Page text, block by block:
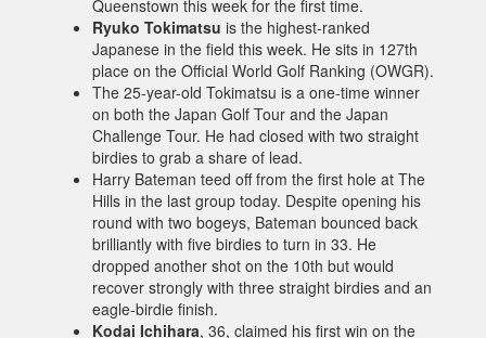
Queenstown this week for the first time.
Ryuko Tokimatsu is the highest-ranked
Japanese in the field this week. He sits in 127th
place on the Official World Golf Ranking (OWGR).
The 25-year-old Tokimatsu is a one-time winner
on both the Japan Golf Tour and the Japan
Challenge Tour. He had closed with two straight
birdies to grab a share of lead.
Harry Bateman teed off from the first hole at The
Hills in the last group today. Despite opening his
round with two bogeys, Bateman bounced back
brilliantly with five birdies to turn in 33. He
dropped another shot on the 10th but would
recover strongly with three straight birdies and an
eagle-birdie finish.
Kodai Ichihara, 36, claimed his first win on the